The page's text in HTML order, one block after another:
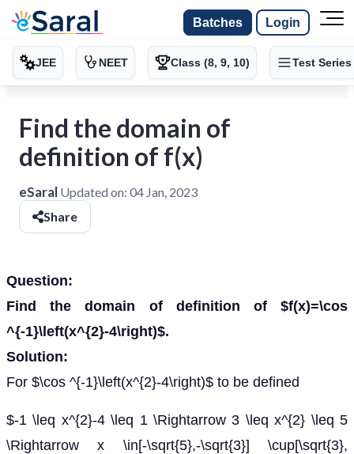
Batches Login
JEE NEET Class (8, 9, 10) Test Series
Find the domain of
definition of f(x)
eSaral Updated on: 04 Jan, 2023
Share
Question:
Find the domain of definition of $f(x)=\cos
^{-1}\left(x^{2}-4\right)$.
Solution:
For $\cos ^{-1}\left(x^{2}-4\right)$ to be defined
$-1 \leq x^{2}-4 \leq 1 \Rightarrow 3 \leq x^{2} \leq 5
\Rightarrow x \in[-\sqrt{5},-\sqrt{3}] \cup[\sqrt{3},